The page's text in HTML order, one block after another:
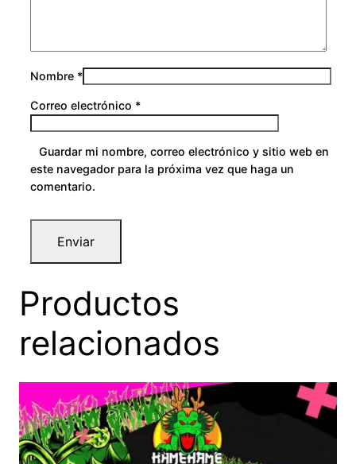
Nombre *
Correo electrónico *
Guardar mi nombre, correo electrónico y sitio web en
este navegador para la próxima vez que haga un
comentario.
Productos
relacionados